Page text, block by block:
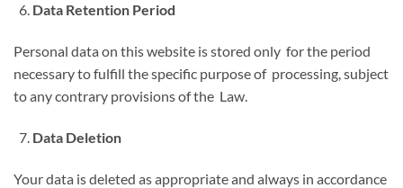
Data Retention Period
Personal data on this website is stored only for the period
necessary to fulfill the specific purpose of processing, subject
to any contrary provisions of the Law.
Data Deletion
Your data is deleted as appropriate and always in accordance